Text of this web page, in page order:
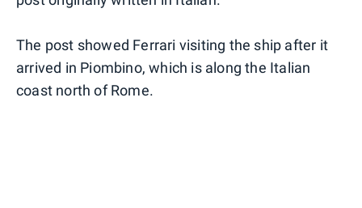
The post showed Ferrari visiting the ship after it
arrived in Piombino, which is along the Italian
coast north of Rome.